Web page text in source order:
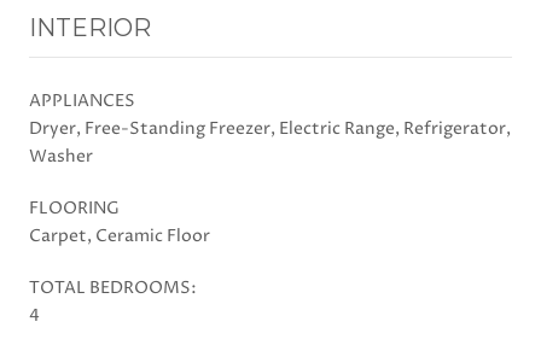
INTERIOR
APPLIANCES
Dryer, Free-Standing Freezer, Electric Range, Refrigerator,
Washer
FLOORING
Carpet, Ceramic Floor
TOTAL BEDROOMS:
4